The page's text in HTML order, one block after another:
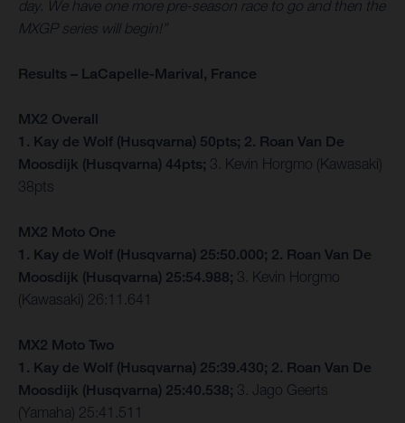
day. We have one more pre-season race to go and then the
MXGP series will begin!”
Results – LaCapelle-Marival, France
MX2 Overall
1. Kay de Wolf (Husqvarna) 50pts; 2. Roan Van De
Moosdijk (Husqvarna) 44pts; 3. Kevin Horgmo (Kawasaki)
38pts
MX2 Moto One
1. Kay de Wolf (Husqvarna) 25:50.000; 2. Roan Van De
Moosdijk (Husqvarna) 25:54.988; 3. Kevin Horgmo
(Kawasaki) 26:11.641
MX2 Moto Two
1. Kay de Wolf (Husqvarna) 25:39.430; 2. Roan Van De
Moosdijk (Husqvarna) 25:40.538; 3. Jago Geerts
(Yamaha) 25:41.511